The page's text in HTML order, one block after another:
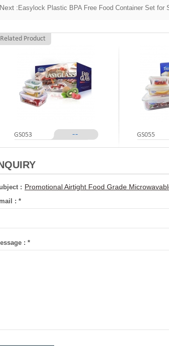
Next : Easylock Plastic BPA Free Food Container Set for
Related Product
GS053 -- GS055
: Promotional Airtight Food Grade
: *
: *